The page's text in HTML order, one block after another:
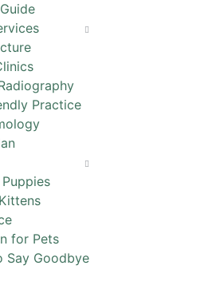
Practice
for Pets
Say Goodbye